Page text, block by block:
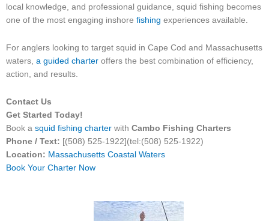
local knowledge, and professional guidance, squid fishing becomes
one of the most engaging inshore fishing experiences available.
For anglers looking to target squid in Cape Cod and Massachusetts
waters, a guided charter offers the best combination of efficiency,
action, and results.
Contact Us
Get Started Today!
Book a squid fishing charter with Cambo Fishing Charters
Phone / Text: [(508) 525-1922](tel:(508) 525-1922)
Location: Massachusetts Coastal Waters
Book Your Charter Now